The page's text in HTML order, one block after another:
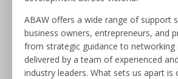
ABAW offers a wide range of support
business owners, entrepreneurs, and
from strategic guidance to
delivered by a team of experienced
industry leaders. What sets us apart